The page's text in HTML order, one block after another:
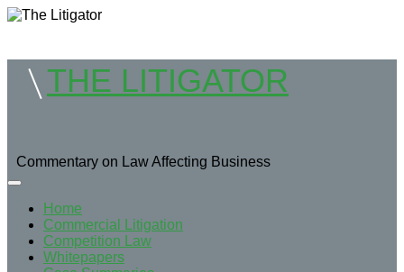
THE LITIGATOR
Commentary on Law Affecting Business
Home
Commercial Litigation
Competition Law
Whitepapers